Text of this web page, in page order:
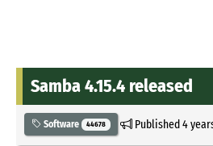
Samba 4.15.4 released
Software 44678 Published4